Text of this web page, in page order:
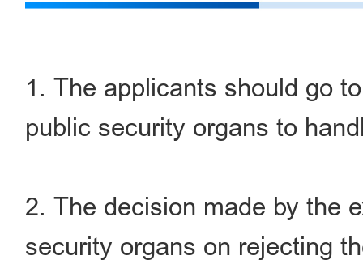
1. The applicants should go
public security organs to
2. The decision made by the
security organs on rejecting